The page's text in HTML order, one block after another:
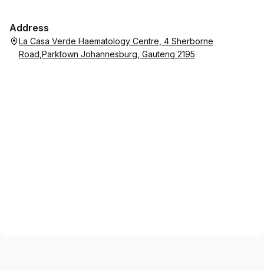
Address
La Casa Verde Haematology Centre, 4 Sherborne
Road,Parktown Johannesburg, Gauteng 2195